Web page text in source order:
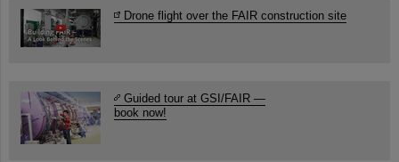
Drone flight over the FAIR construction site
Guided tour at GSI/FAIR —
book now!